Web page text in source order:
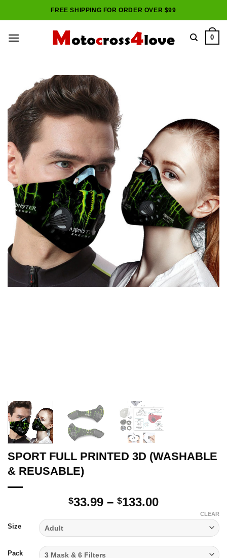
to
FREE SHIPPING FOR ORDER OVER $99
0
SPORT FULL PRINTED 3D (WASHABLE
& REUSABLE)
$33.99 – $133.00Price
through
$133.00
Size
Pack
CLEAR